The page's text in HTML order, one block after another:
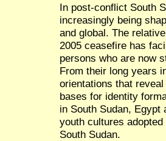
In post-conflict South
increasingly being
and global. The
2005 ceasefire has
persons who are now
From their long years
orientations that
bases for identity
in South Sudan, Egypt
youth cultures
South Sudan.